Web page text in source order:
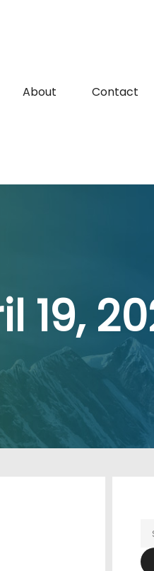
About Contact
19,